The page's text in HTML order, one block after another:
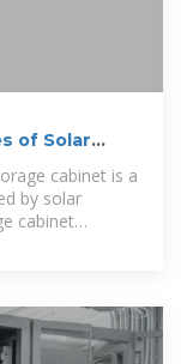
of Solar
cabinet is a
by solar
cabinet